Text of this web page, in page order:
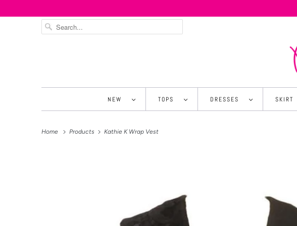
NEW TOPS DRESSES SKIRT
Home Products Kathie K Wrap Vest